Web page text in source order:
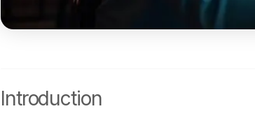
Introduction